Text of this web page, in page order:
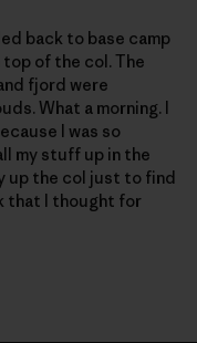
back to base camp
of the col. The
fjord were
What a morning. I
I was so
my stuff up in the
up the col just to find
that I thought for